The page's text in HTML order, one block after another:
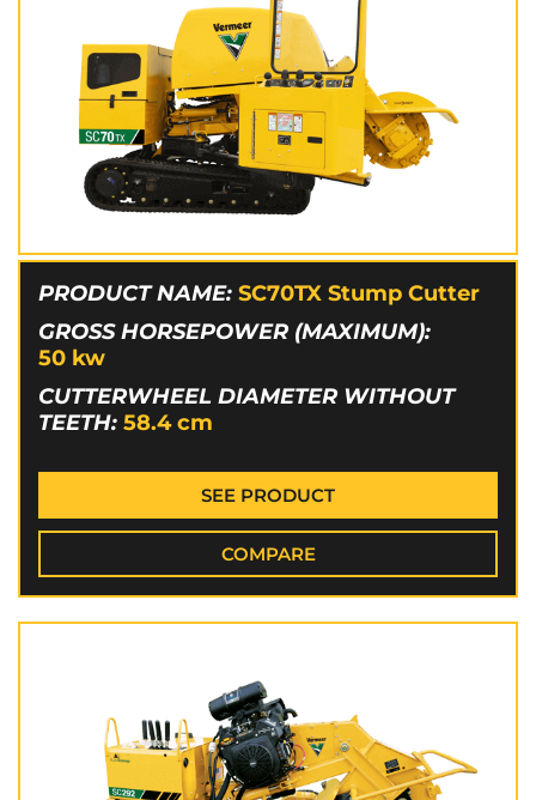
PRODUCT NAME: SC70TX Stump Cutter
GROSS HORSEPOWER (MAXIMUM):
50 kw
CUTTERWHEEL DIAMETER WITHOUT
TEETH: 58.4 cm
SEE PRODUCT
COMPARE